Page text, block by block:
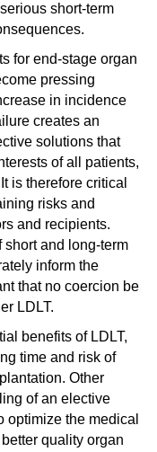
short-term
for end-stage organ
pressing
in incidence
creates an
solutions that
of all patients,
is therefore critical
risks and
and recipients.
short and long-term
inform the
that no coercion be
LDLT.
benefits of LDLT,
time and risk of
Other
of an elective
optimize the medical
quality organ